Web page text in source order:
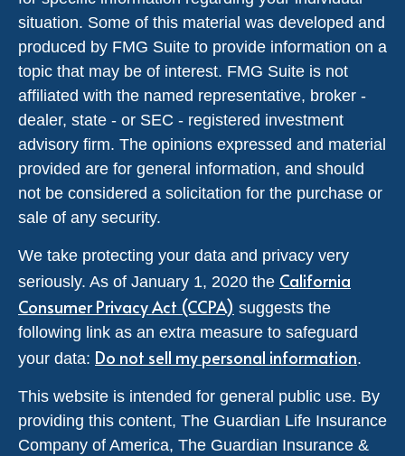
situation. Some of this material was developed and
produced by FMG Suite to provide information on a
topic that may be of interest. FMG Suite is not
affiliated with the named representative, broker -
dealer, state - or SEC - registered investment
advisory firm. The opinions expressed and material
provided are for general information, and should
not be considered a solicitation for the purchase or
sale of any security.
We take protecting your data and privacy very
seriously. As of January 1, 2020 the California
Consumer Privacy Act (CCPA) suggests the
following link as an extra measure to safeguard
your data: Do not sell my personal information.
This website is intended for general public use. By
providing this content, The Guardian Life Insurance
Company of America, The Guardian Insurance &